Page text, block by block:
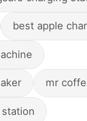
best apple
mr